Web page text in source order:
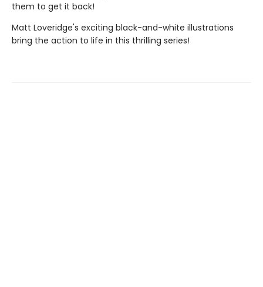
them to get it back!
Matt Loveridge's exciting black-and-white illustrations
bring the action to life in this thrilling series!